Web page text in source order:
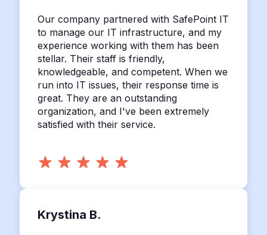
Our company partnered with SafePoint IT
to manage our IT infrastructure, and my
experience working with them has been
stellar. Their staff is friendly,
knowledgeable, and competent. When we
run into IT issues, their response time is
great. They are an outstanding
organization, and I've been extremely
satisfied with their service.
Krystina B.